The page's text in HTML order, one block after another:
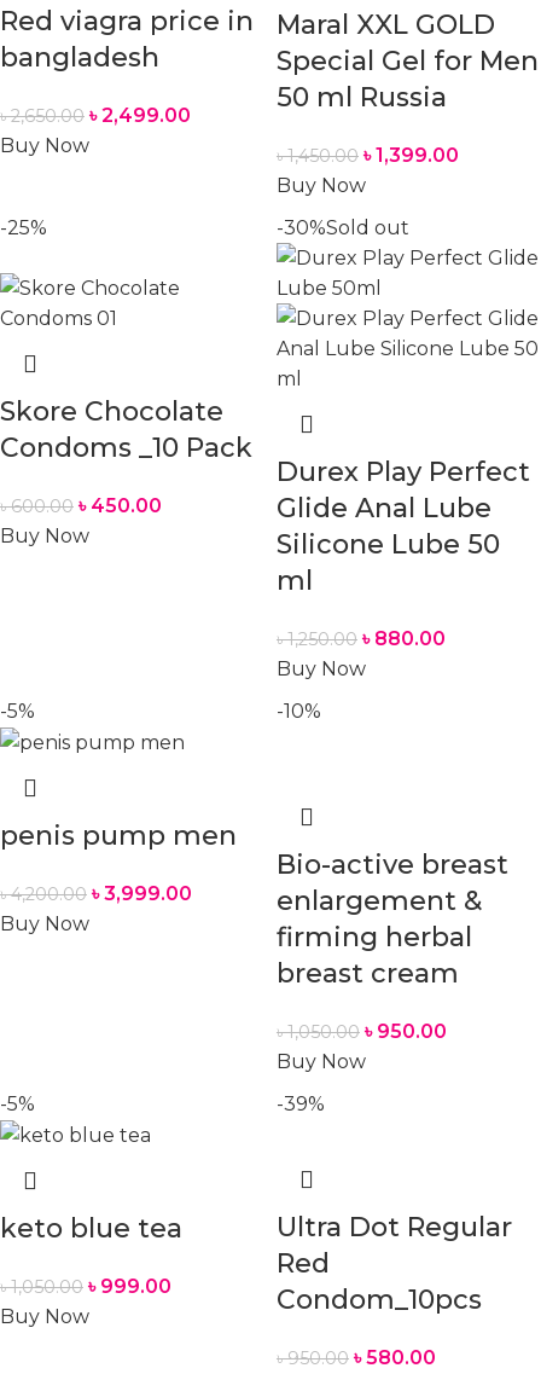
Red viagra price in
bangladesh
৳2,650.00 ৳2,499.00
Buy Now
Maral XXL GOLD
Special Gel for Men
50 ml Russia
৳1,450.00 ৳1,399.00
Buy Now
-25%
Skore Chocolate
Condoms _10 Pack
৳600.00 ৳ 450.00
Buy Now
-30%Sold out
Durex Play Perfect
Glide Anal Lube
Silicone Lube 50
ml
৳1,250.00 ৳ 880.00
Buy Now
-5%
penis pump men
৳4,200.00 ৳3,999.00
Buy Now
-10%
Bio-active breast
enlargement &
firming herbal
breast cream
৳1,050.00 ৳ 950.00
Buy Now
-5%
keto blue tea
৳1,050.00 ৳ 999.00
Buy Now
-39%
Ultra Dot Regular
Red
Condom_10pcs
৳950.00 ৳580.00